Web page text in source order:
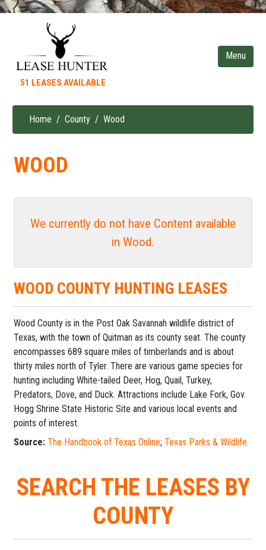
content
51 LEASES AVAILABLE
Breadcrumb
Home County Wood
WOOD
We currently do not have Content available
in Wood.
WOOD COUNTY HUNTING LEASES
Wood County is in the Post Oak Savannah wildlife district of
Texas, with the town of Quitman as its county seat. The county
encompasses 689 square miles of timberlands and is about
thirty miles north of Tyler. There are various game species for
hunting including White-tailed Deer, Hog, Quail, Turkey,
Predators, Dove, and Duck. Attractions include Lake Fork, Gov.
Hogg Shrine State Historic Site and various local events and
points of interest.
Source: The Handbook of Texas Online; Texas Parks & Wildlife.
SEARCH THE LEASES BY
COUNTY